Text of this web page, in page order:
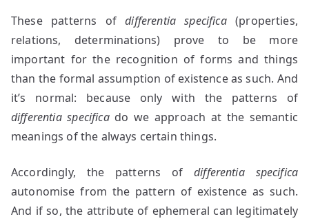
These patterns ofdifferentia specifica(properties,
relations, determinations) prove to be more
important for the recognition of forms and things
than the formal assumption of existence as such. And
it’s normal: because only with the patterns of
differentia specifica do we approach at the semantic
meanings of the always certain things.
Accordingly, the patterns ofdifferentia specifica
autonomise from the pattern of existence as such.
And if so, the attribute of ephemeral can legitimately